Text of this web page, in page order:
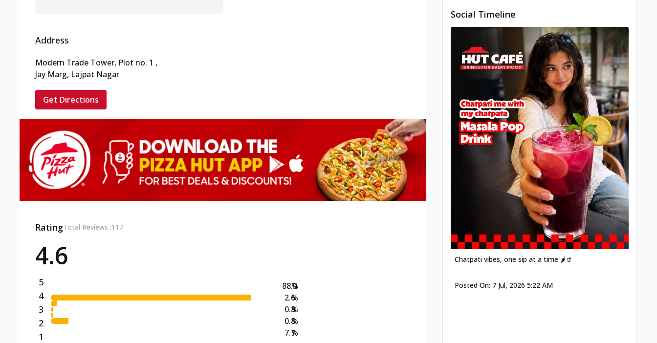
Address
Modern Trade Tower, Plot no. 1 ,
Jay Marg, Lajpat Nagar
Get Directions
RatingTotal Reviews :117
4.6
5
4
3
2
1
88.0
2.6
0.8
0.8
7.7
%
%
%
%
%
Social Timeline
Chatpati vibes, one sip at a time 🌶️🥤
Posted On: 7 Jul, 2026 5:22 AM